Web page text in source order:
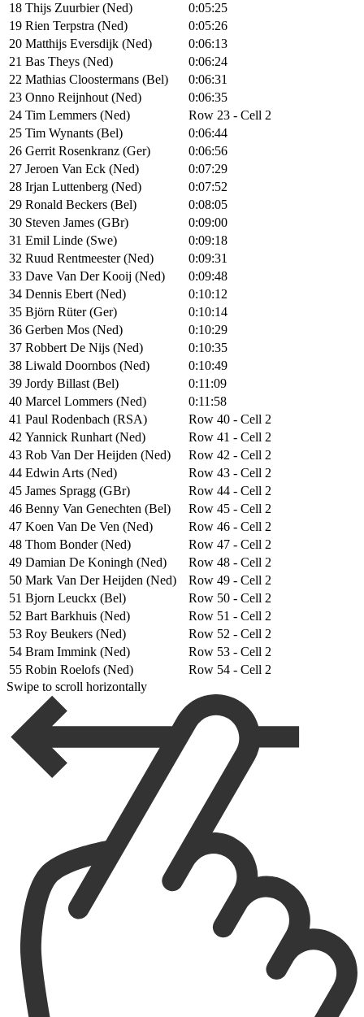
18 Thijs Zuurbier (Ned)
0:05:25
19 Rien Terpstra (Ned)
0:05:26
20 Matthijs Eversdijk (Ned)
0:06:13
21 Bas Theys (Ned)
0:06:24
22 Mathias Cloostermans (Bel)
0:06:31
23 Onno Reijnhout (Ned)
0:06:35
24 Tim Lemmers (Ned)
Row 23 - Cell 2
25 Tim Wynants (Bel)
0:06:44
26 Gerrit Rosenkranz (Ger)
0:06:56
27 Jeroen Van Eck (Ned)
0:07:29
28 Irjan Luttenberg (Ned)
0:07:52
29 Ronald Beckers (Bel)
0:08:05
30 Steven James (GBr)
0:09:00
31 Emil Linde (Swe)
0:09:18
32 Ruud Rentmeester (Ned)
0:09:31
33 Dave Van Der Kooij (Ned)
0:09:48
34 Dennis Ebert (Ned)
0:10:12
35 Björn Rüter (Ger)
0:10:14
36 Gerben Mos (Ned)
0:10:29
37 Robbert De Nijs (Ned)
0:10:35
38 Liwald Doornbos (Ned)
0:10:49
39 Jordy Billast (Bel)
0:11:09
40 Marcel Lommers (Ned)
0:11:58
41 Paul Rodenbach (RSA)
Row 40 - Cell 2
42 Yannick Runhart (Ned)
Row 41 - Cell 2
43 Rob Van Der Heijden (Ned)
Row 42 - Cell 2
44 Edwin Arts (Ned)
Row 43 - Cell 2
45 James Spragg (GBr)
Row 44 - Cell 2
46 Benny Van Genechten (Bel)
Row 45 - Cell 2
47 Koen Van De Ven (Ned)
Row 46 - Cell 2
48 Thom Bonder (Ned)
Row 47 - Cell 2
49 Damian De Koningh (Ned)
Row 48 - Cell 2
50 Mark Van Der Heijden (Ned)
Row 49 - Cell 2
51 Bjorn Leuckx (Bel)
Row 50 - Cell 2
52 Bart Barkhuis (Ned)
Row 51 - Cell 2
53 Roy Beukers (Ned)
Row 52 - Cell 2
54 Bram Immink (Ned)
Row 53 - Cell 2
55 Robin Roelofs (Ned)
Row 54 - Cell 2
Swipe to scroll horizontally